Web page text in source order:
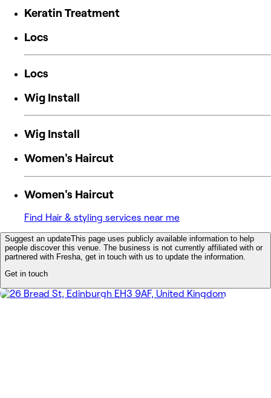
Keratin Treatment
Locs
Locs
Wig Install
Wig Install
Women's Haircut
Women's Haircut
Find Hair & styling services near me
Suggest an updateThis page uses publicly available information to help
people discover this venue. The business is not currently affiliated with or
partnered with Fresha, get in touch with us to update the information.
Get in touch